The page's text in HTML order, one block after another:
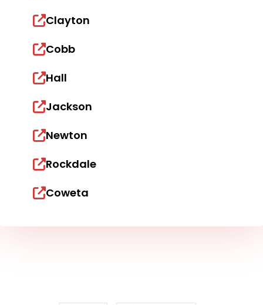
Clayton
Cobb
Hall
Jackson
Newton
Rockdale
Coweta